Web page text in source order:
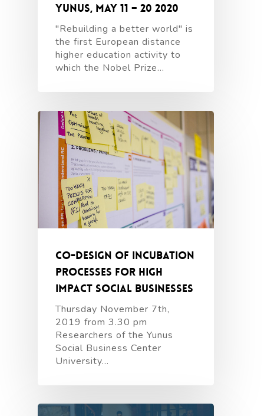
Yunus, May 11 – 20 2020
"Rebuilding a better world" is
the first European distance
higher education activity to
which the Nobel Prize…
Co-design of incubation
processes for high
impact social businesses
Thursday November 7th,
2019 from 3.30 pm
Researchers of the Yunus
Social Business Center
University…